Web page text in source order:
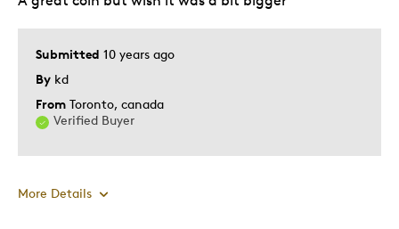
Gift For Child
Holiday Gift
Special Occasion
Wedding Gift
Submitted 10 years ago
By kd
From Toronto, canada
Verified Buyer
More Details